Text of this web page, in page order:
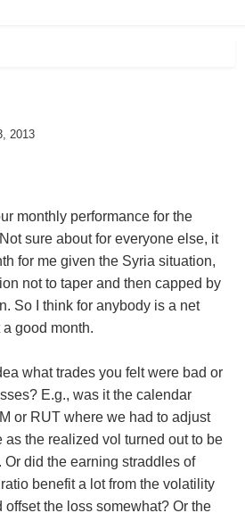
2013
monthly performance for the
sure about for everyone else, it
for me given the Syria situation,
not to taper and then capped by
So I think for anybody is a net
good month.
what trades you felt were bad or
E.g., was it the calendar
or RUT where we had to adjust
as the realized vol turned out to be
Or did the earning straddles of
benefit a lot from the volatility
the loss somewhat? Or the